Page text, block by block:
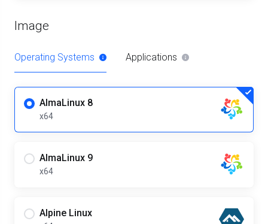
Image
Operating Systems Applications
AlmaLinux 8
x64
AlmaLinux 9
x64
Alpine Linux